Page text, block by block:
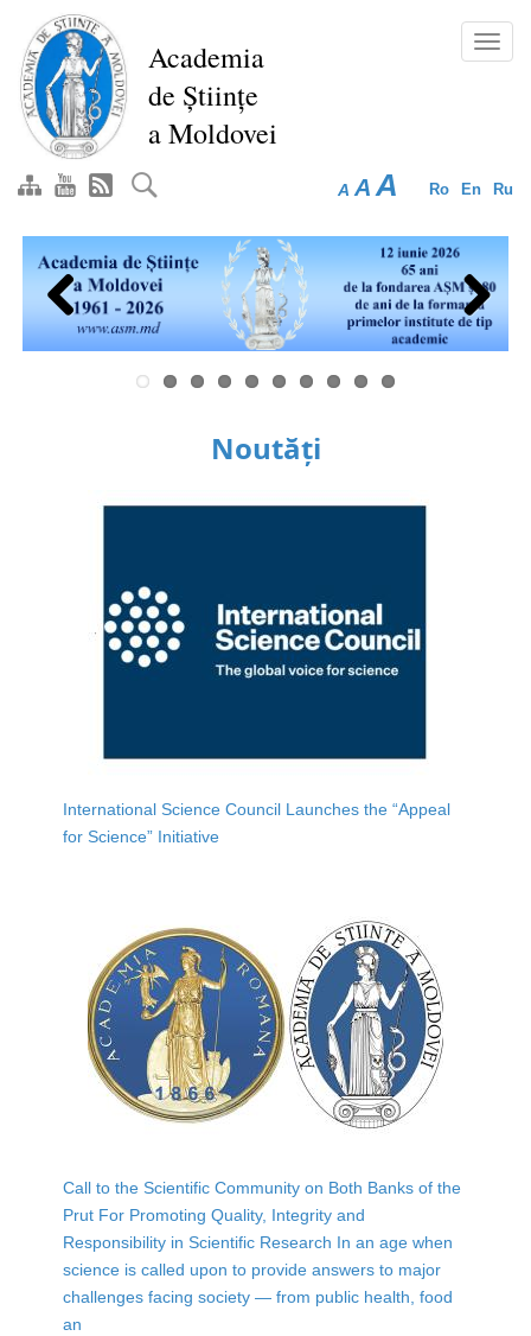
main
content
Academia
de Științe
a Moldovei
Ro En Ru
A A A
Previous Next
Noutăți
International Science Council Launches the “Appeal
for Science” Initiative
Call to the Scientific Community on Both Banks of the
Prut For Promoting Quality, Integrity and
Responsibility in Scientific Research In an age when
science is called upon to provide answers to major
challenges facing society — from public health, food
an